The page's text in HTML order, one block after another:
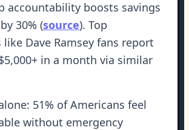
accountability boosts savings
30% (source). Top
Dave Ramsey fans report
in a month via similar
51% of Americans feel
without emergency